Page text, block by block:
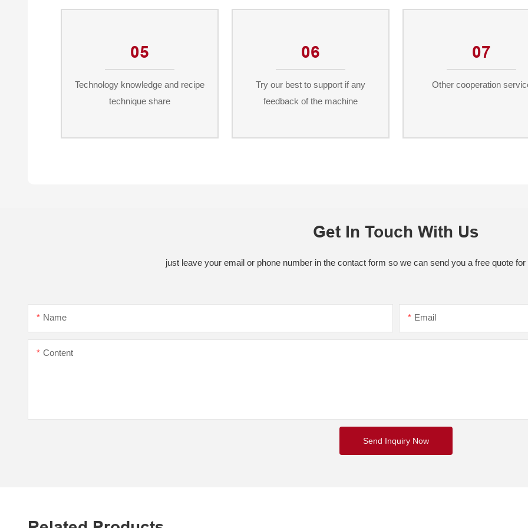
05
Technology knowledge and recipe
technique share
06
Try our best to support if any
feedback of the machine
07
Other cooperation
Get In Touch With Us
just leave your email or phone number in the contact form so we can send you a free quote
Name Email
Content
Send Inquiry Now